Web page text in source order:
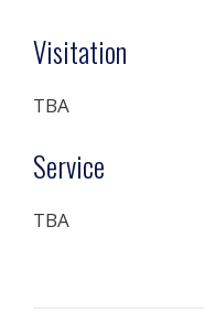
Visitation
TBA
Service
TBA